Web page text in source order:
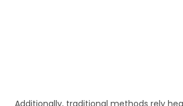
Additionally, traditional methods rely